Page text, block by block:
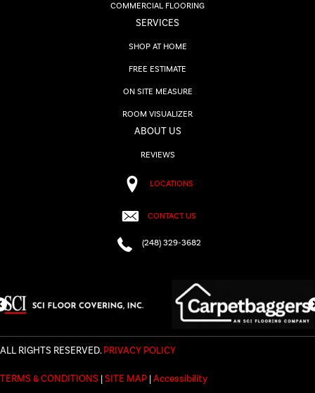
COMMERCIAL FLOORING
SERVICES
SHOP AT HOME
FREE ESTIMATE
ON SITE MEASURE
ROOM VISUALIZER
ABOUT US
REVIEWS
LOCATIONS
CONTACT US
(248) 329-3682
ALL RIGHTS RESERVED.PRIVACY POLICY
TERMS & CONDITIONS |SITE MAP |Accessibility